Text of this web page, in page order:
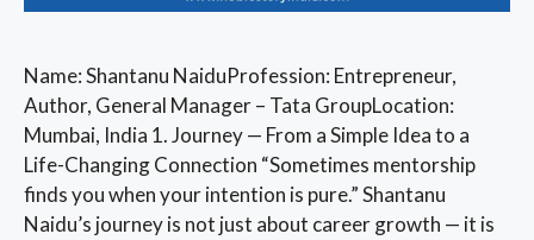
Name: Shantanu NaiduProfession: Entrepreneur,
Author, General Manager – Tata GroupLocation:
Mumbai, India 1. Journey — From a Simple Idea to a
Life-Changing Connection “Sometimes mentorship
finds you when your intention is pure.” Shantanu
Naidu’s journey is not just about career growth — it is